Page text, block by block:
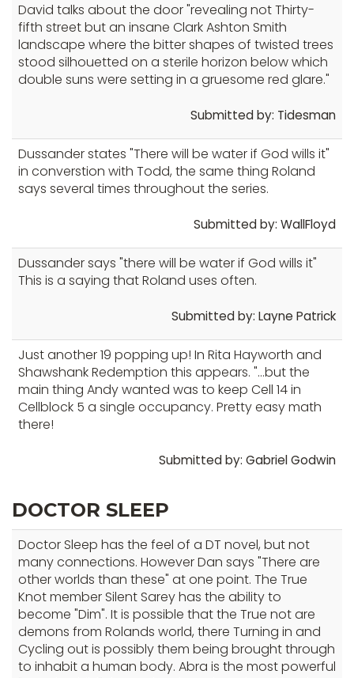
David talks about the door "revealing not Thirty-
fifth street but an insane Clark Ashton Smith
landscape where the bitter shapes of twisted trees
stood silhouetted on a sterile horizon below which
double suns were setting in a gruesome red glare."
Submitted by: Tidesman
Dussander states "There will be water if God wills it"
in converstion with Todd, the same thing Roland
says several times throughout the series.
Submitted by: WallFloyd
Dussander says "there will be water if God wills it"
This is a saying that Roland uses often.
Submitted by: Layne Patrick
Just another 19 popping up! In Rita Hayworth and
Shawshank Redemption this appears. "...but the
main thing Andy wanted was to keep Cell 14 in
Cellblock 5 a single occupancy. Pretty easy math
there!
Submitted by: Gabriel Godwin
DOCTOR SLEEP
Doctor Sleep has the feel of a DT novel, but not
many connections. However Dan says "There are
other worlds than these" at one point. The True
Knot member Silent Sarey has the ability to
become "Dim". It is possible that the True not are
demons from Rolands world, there Turning in and
Cycling out is possibly them being brought through
to inhabit a human body. Abra is the most powerful